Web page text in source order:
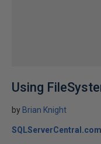
Using
by Brian Knight
SQLServerCentral.com